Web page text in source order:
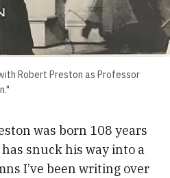
Robert Preston as Professor
was born 108 years
snuck his way into a
I’ve been writing over